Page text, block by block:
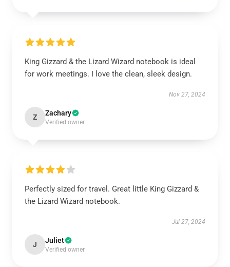
King Gizzard & the Lizard Wizard notebook is ideal
for work meetings. I love the clean, sleek design.
Nov 27, 2024
Z Zachary
Verified owner
Perfectly sized for travel. Great little King Gizzard &
the Lizard Wizard notebook.
Jul 27, 2024
J Juliet
Verified owner